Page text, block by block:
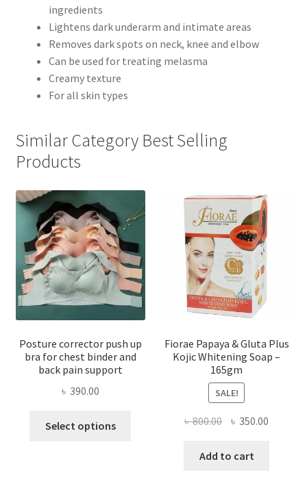
ingredients
Lightens dark underarm and intimate areas
Removes dark spots on neck, knee and elbow
Can be used for treating melasma
Creamy texture
For all skin types
Similar Category Best Selling
Products
Posture corrector push up
bra for chest binder and
back pain support
৳ 390.00
Select options
Fiorae Papaya & Gluta Plus
Kojic Whitening Soap –
165gm
SALE!
৳800.00 Original
was:
৳ 350.00
Add to cart